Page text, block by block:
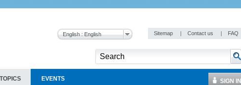
English : English Sitemap | Contact us | FAQ
TOPICS EVENTS SIGN IN